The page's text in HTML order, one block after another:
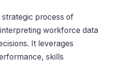
strategic process of
workforce data
It leverages
skills